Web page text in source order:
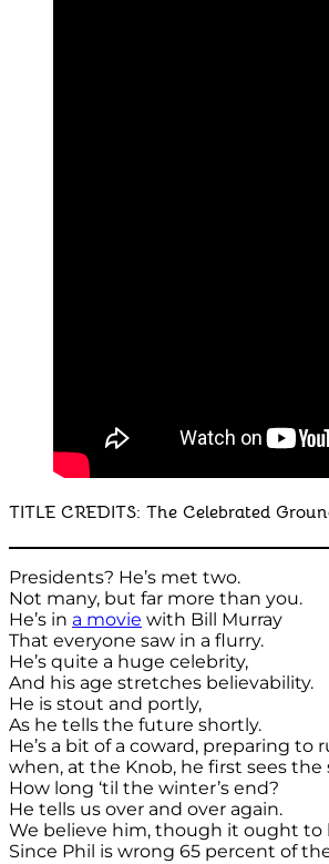
TITLE CREDITS: The Celebrated
Presidents? He’s met two.
Not many, but far more than you.
He’s in a movie with Bill Murray
That everyone saw in a flurry.
He’s quite a huge celebrity,
And his age stretches believability.
He is stout and portly,
As he tells the future shortly.
He’s a bit of a coward, preparing to
when, at the Knob, he first sees the
How long ‘til the winter’s end?
He tells us over and over again.
We believe him, though it ought to
Since Phil is wrong 65 percent of